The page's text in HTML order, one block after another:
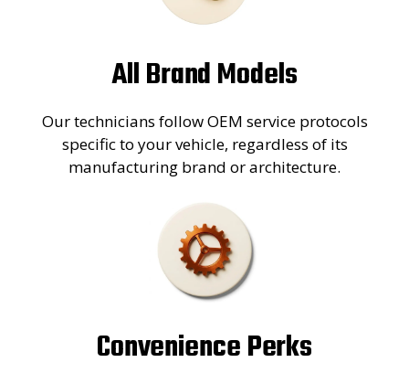
All Brand Models
Our technicians follow OEM service protocols
specific to your vehicle, regardless of its
manufacturing brand or architecture.
Convenience Perks